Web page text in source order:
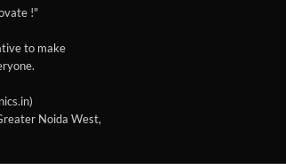
!"
to make
Noida West,